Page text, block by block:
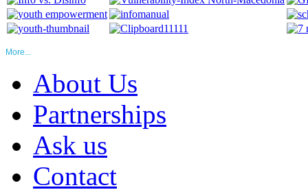
More...
About Us
Partnerships
Ask us
Contact